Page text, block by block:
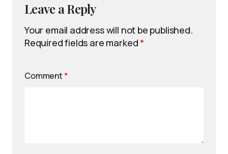
Leave a Reply
Your email address will not be published.
Required fields are marked*
Comment *